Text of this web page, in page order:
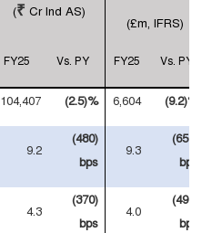
(₹ Cr Ind AS)
(£m, IFRS)
FY25 Vs. PY FY25 Vs. PY
104,407 (2.5)% 6,604 (9.2)%
9.2
(480)
bps
9.3
(650)
bps
4.3
(370)
bps
4.0
(490)
bps